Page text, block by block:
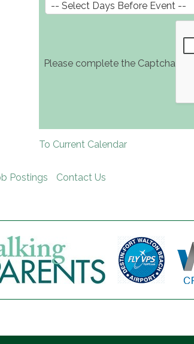
Please complete the Captcha
To Current Calendar
Postings Contact Us